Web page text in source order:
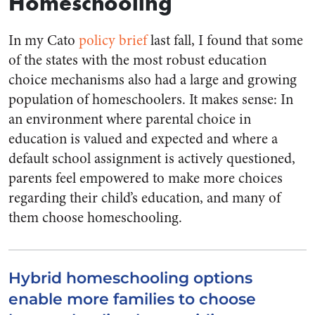
In my Cato policy brieflast fall, I found that some
of the states with the most robust education
choice mechanisms also had a large and growing
population of homeschoolers. It makes sense: In
an environment where parental choice in
education is valued and expected and where a
default school assignment is actively questioned,
parents feel empowered to make more choices
regarding their child’s education, and many of
them choose homeschooling.
Hybrid homeschooling options
enable more families to choose